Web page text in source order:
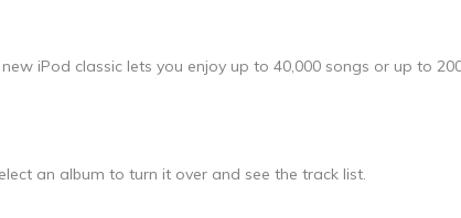
iPod classic lets you enjoy up to 40,000 songs or up to
an album to turn it over and see the track list.